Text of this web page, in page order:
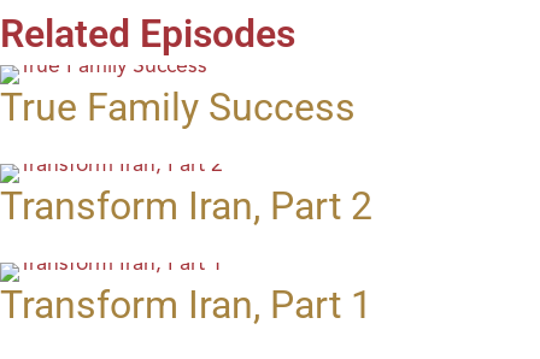
Related Episodes
True Family Success
Transform Iran, Part 2
Transform Iran, Part 1